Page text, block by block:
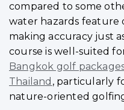
compared to some
water hazards feature
making accuracy just
course is well-suited
Bangkok golf
Thailand , particularly
nature-oriented